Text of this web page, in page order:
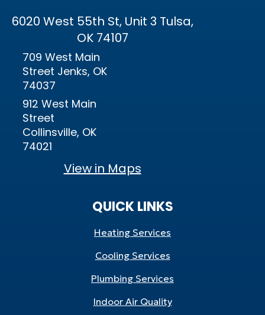
6020 West 55th St, Unit 3 Tulsa,
OK 74107
709 West Main
Street Jenks, OK
74037
912 West Main
Street
Collinsville, OK
74021
View in Maps
QUICK LINKS
Heating Services
Cooling Services
Plumbing Services
Indoor Air Quality